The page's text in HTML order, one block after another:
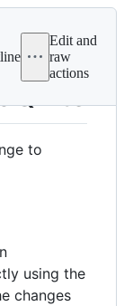
Edit and
raw
actions
to
using the
changes